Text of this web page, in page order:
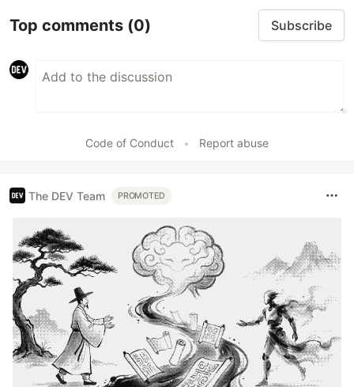
Top comments (0) Subscribe
Code of Conduct • Report abuse
The DEV Team PROMOTED